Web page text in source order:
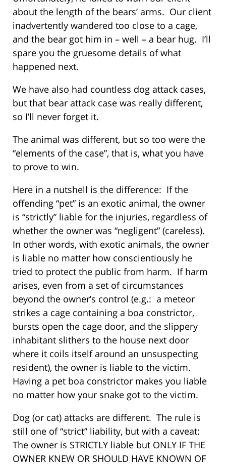
about the length of the bears’ arms. Our client
inadvertently wandered too close to a cage,
and the bear got him in – well – a bear hug. I’ll
spare you the gruesome details of what
happened next.
We have also had countless dog attack cases,
but that bear attack case was really different,
so I’ll never forget it.
The animal was different, but so too were the
“elements of the case”, that is, what you have
to prove to win.
Here in a nutshell is the difference: If the
offending “pet” is an exotic animal, the owner
is “strictly” liable for the injuries, regardless of
whether the owner was “negligent” (careless).
In other words, with exotic animals, the owner
is liable no matter how conscientiously he
tried to protect the public from harm. If harm
arises, even from a set of circumstances
beyond the owner’s control (e.g.: a meteor
strikes a cage containing a boa constrictor,
bursts open the cage door, and the slippery
inhabitant slithers to the house next door
where it coils itself around an unsuspecting
resident), the owner is liable to the victim.
Having a pet boa constrictor makes you liable
no matter how your snake got to the victim.
Dog (or cat) attacks are different. The rule is
still one of “strict” liability, but with a caveat:
The owner is STRICTLY liable but ONLY IF THE
OWNER KNEW OR SHOULD HAVE KNOWN OF